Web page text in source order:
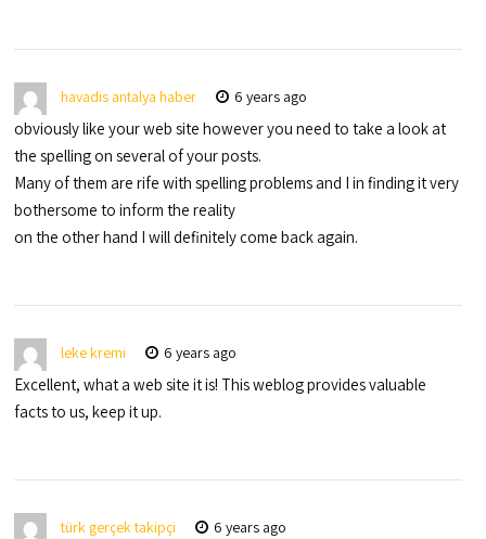
havadis antalya haber 6 years ago
obviously like your web site however you need to take a look at
the spelling on several of your posts.
Many of them are rife with spelling problems and I in finding it very
bothersome to inform the reality
on the other hand I will definitely come back again.
leke kremi 6 years ago
Excellent, what a web site it is! This weblog provides valuable
facts to us, keep it up.
türk gerçek takipçi 6 years ago